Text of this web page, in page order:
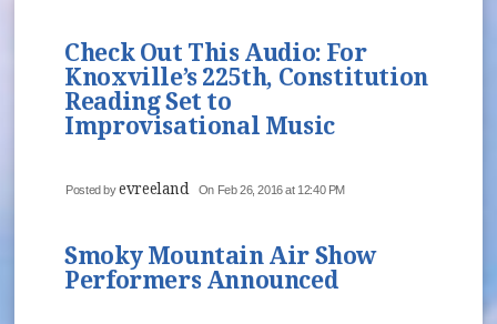
Check Out This Audio: For
Knoxville’s 225th, Constitution
Reading Set to
Improvisational Music
Posted byevreeland On Feb 26, 2016 at 12:40 PM
Smoky Mountain Air Show
Performers Announced